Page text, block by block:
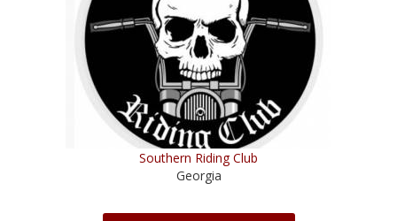
Southern Riding Club
Georgia